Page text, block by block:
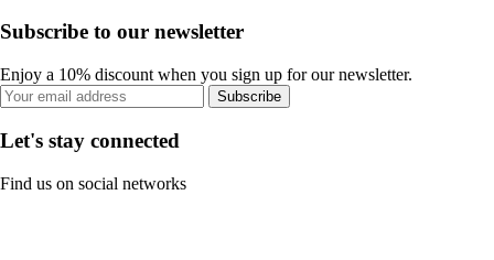
Subscribe to our newsletter
Enjoy a 10% discount when you sign up for our newsletter.
Subscribe
Let's stay connected
Find us on social networks